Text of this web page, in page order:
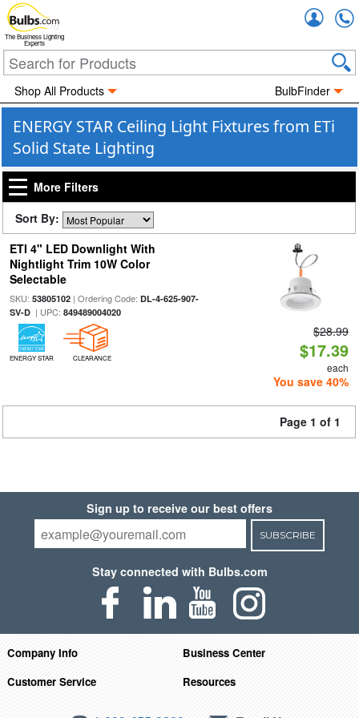
The Business Lighting
Experts
Shop All Products BulbFinder
ENERGY STAR Ceiling Light Fixtures from ETi
Solid State Lighting
More Filters
Sort By:
ETI 4" LED Downlight With
Nightlight Trim 10W Color
Selectable
SKU: 53805102| Ordering Code: DL-4-625-907-
SV-D| UPC: 849489004020
ENERGY STAR CLEARANCE
$28.99
$17.39
each
You save 40%
Page 1 of 1
Sign up to receive our best offers
SUBSCRIBE
Stay connected with Bulbs.com
Company Info
Business Center
Customer Service
Resources